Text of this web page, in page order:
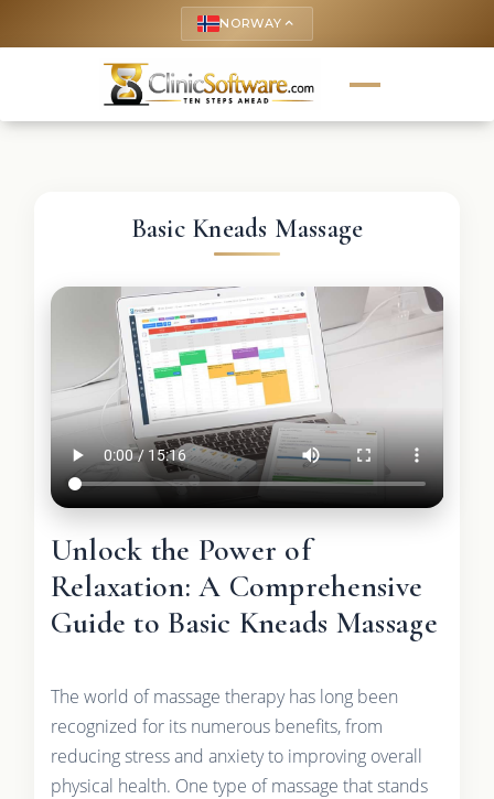
NORWAY keyboard_arrow_up
Basic Kneads Massage
Unlock the Power of
Relaxation: A Comprehensive
Guide to Basic Kneads Massage
The world of massage therapy has long been
recognized for its numerous benefits, from
reducing stress and anxiety to improving overall
physical health. One type of massage that stands